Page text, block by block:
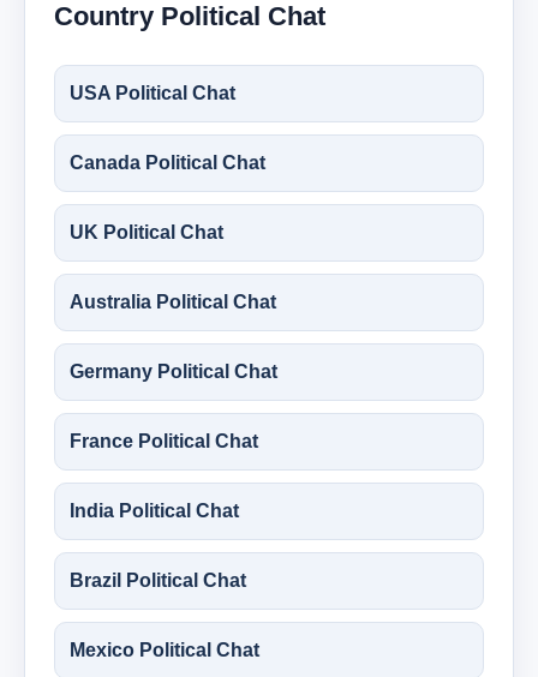
Country Political Chat
USA Political Chat
Canada Political Chat
UK Political Chat
Australia Political Chat
Germany Political Chat
France Political Chat
India Political Chat
Brazil Political Chat
Mexico Political Chat